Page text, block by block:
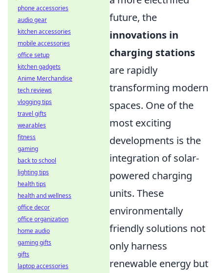
future, the
innovations in
charging stations
are rapidly
transforming modern
spaces. One of the
most exciting
developments is the
integration of solar-
powered charging
units. These
environmentally
friendly solutions not
only harness
renewable energy but
phone accessories
audio gear
kitchen accessories
mobile accessories
office setup
kitchen gadgets
Anime Merchandise
tech reviews
vlogging tips
travel gifts
wearables
fitness
gaming
back to school
lighting tips
health tips
health and wellness
office decor
office organization
home audio
gaming gifts
gifts
laptop accessories